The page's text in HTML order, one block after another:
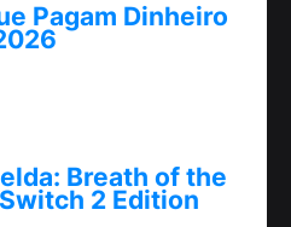
Pagam Dinheiro
Breath of the
2 Edition